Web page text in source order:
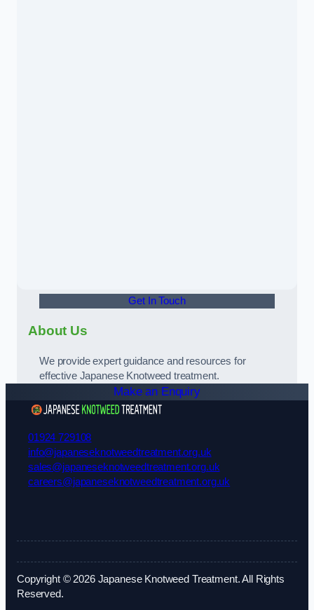
Get In Touch
About Us
We provide expert guidance and resources for
effective Japanese Knotweed treatment.
Make an Enquiry
01924 729108
info@japaneseknotweedtreatment.org.uk
sales@japaneseknotweedtreatment.org.uk
careers@japaneseknotweedtreatment.org.uk
Copyright © 2026 Japanese Knotweed Treatment. All Rights
Reserved.